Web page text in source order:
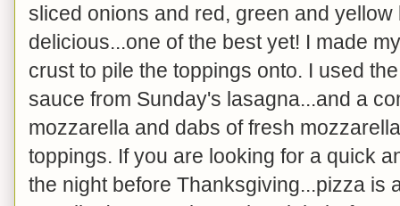
sliced onions and red, green and
delicious...one of the best yet! I made
crust to pile the toppings onto. I used
sauce from Sunday's lasagna...and a
mozzarella and dabs of fresh
toppings. If you are looking for a quick
the night before Thanksgiving...pizza is